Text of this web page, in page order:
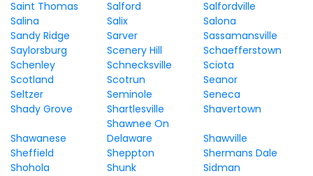
Saint Thomas
Salford
Salfordville
Salina
Salix
Salona
Sandy Ridge
Sarver
Sassamansville
Saylorsburg
Scenery Hill
Schaefferstown
Schenley
Schnecksville
Sciota
Scotland
Scotrun
Seanor
Seltzer
Seminole
Seneca
Shady Grove
Shartlesville Shavertown
Shawanese
Shawnee On
Delaware
Shawville
Sheffield
Sheppton
Shermans Dale
Shohola
Shunk
Sidman